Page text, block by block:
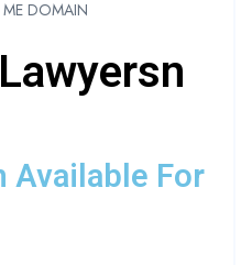
ME DOMAIN
Available For